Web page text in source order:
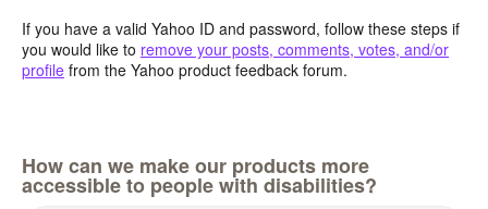
If you have a valid Yahoo ID and password, follow these steps if
you would like to remove your posts, comments, votes, and/or
profile from the Yahoo product feedback forum.
How can we make our products more
accessible to people with disabilities?